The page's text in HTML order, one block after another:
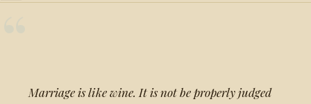
Marriage is like wine. It is not be properly judged